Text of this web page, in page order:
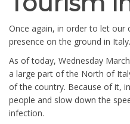
Once again, in order to let
presence on the ground in Italy.
As of today, Wednesday
a large part of the North of
of the country. Because of it,
people and slow down the
infection.